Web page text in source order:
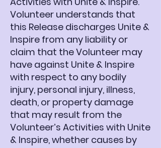
Volunteer understands that
this Release discharges Unite &
Inspire from any liability or
claim that the Volunteer may
have against Unite & Inspire
with respect to any bodily
injury, personal injury, illness,
death, or property damage
that may result from the
Volunteer’s Activities with Unite
& Inspire, whether causes by